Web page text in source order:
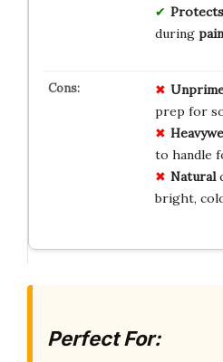
Protects
during
prep for
to handle
Natural
bright,
Perfect For: